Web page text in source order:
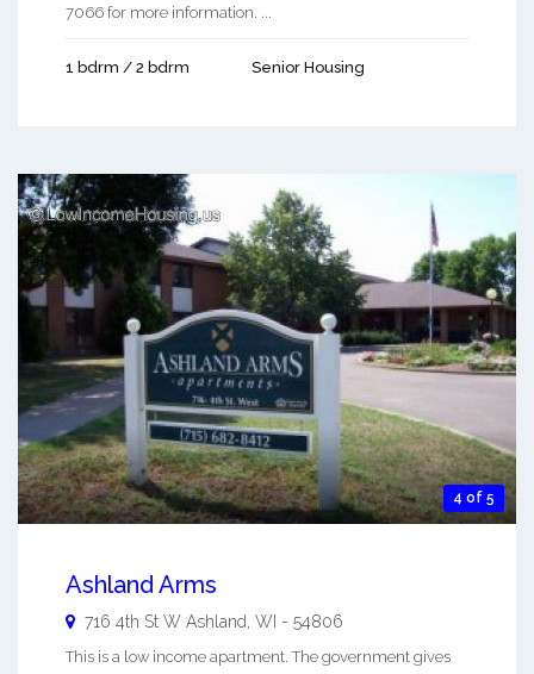
7066 for more information. ...
1 bdrm / 2 bdrm Senior Housing
4 of 5
Ashland Arms
716 4th St W Ashland WI - 54806
This is a low income apartment. The government gives